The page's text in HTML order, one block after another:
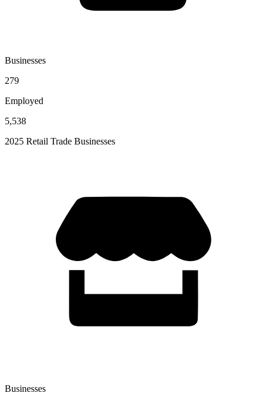
Businesses
279
Employed
5,538
2025 Retail Trade Businesses
Businesses